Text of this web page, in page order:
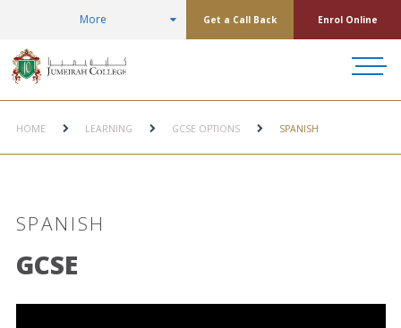
More Get a Call Back Enrol Online
HOME LEARNING GCSE OPTIONS SPANISH
SPANISH
GCSE